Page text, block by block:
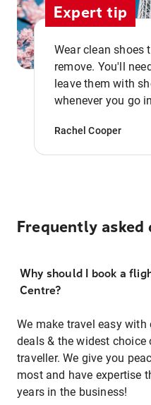
Expert tip
Wear clean shoes
remove. You'll
leave them with
whenever you go
Rachel Cooper
Frequently asked
Why should I book a
Centre?
We make travel easy
deals & the widest
traveller. We give you
most and have expertise
years in the business!